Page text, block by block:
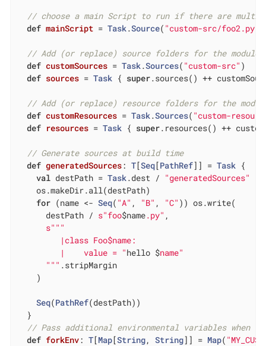
// choose a main Script to run if there are
def mainScript = Task.Source( "custom-src/foo2.py"
// Add (or replace) source folders for the module
def customSources = Task.Sources( "custom-src" )
def sources = Task { super.sources() ++
// Add (or replace) resource folders for the
def customResources = Task.Sources( "custom-
def resources = Task { super.resources() ++
// Generate sources at build time
def generatedSources: T[Seq[PathRef]] = Task {
val destPath = Task.dest / "generatedSources"
    os.makeDir.all(destPath)
for (name <- Seq( "A" , "B" , "C" )) os.write(
      destPath /
s"foo$name.py" ,
s"" "
         |class Foo$name:
         |    value = "
hello $name"
      "
"" .stripMargin
    )
Seq(PathRef(destPath))
  }
// Pass additional environmental variables when
def forkEnv: T[Map[String, String]] = Map(